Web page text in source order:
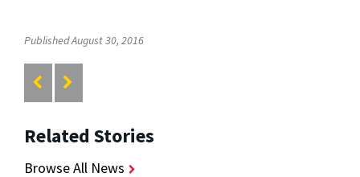
Published August 30, 2016
Related Stories
Browse All News